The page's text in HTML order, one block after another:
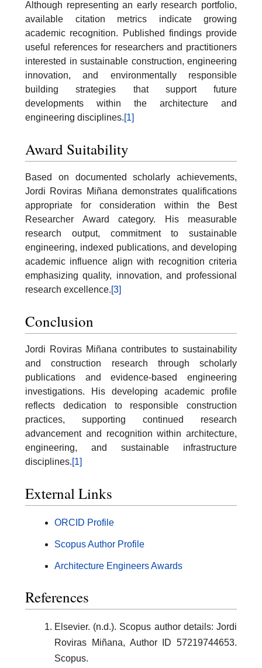
Although representing an early research portfolio,
available citation metrics indicate growing
academic recognition. Published findings provide
useful references for researchers and practitioners
interested in sustainable construction, engineering
innovation, and environmentally responsible
building strategies that support future
developments within the architecture and
engineering disciplines.[1]
Award Suitability
Based on documented scholarly achievements,
Jordi Roviras Miñana demonstrates qualifications
appropriate for consideration within the Best
Researcher Award category. His measurable
research output, commitment to sustainable
engineering, indexed publications, and developing
academic influence align with recognition criteria
emphasizing quality, innovation, and professional
research excellence.[3]
Conclusion
Jordi Roviras Miñana contributes to sustainability
and construction research through scholarly
publications and evidence-based engineering
investigations. His developing academic profile
reflects dedication to responsible construction
practices, supporting continued research
advancement and recognition within architecture,
engineering, and sustainable infrastructure
disciplines.[1]
External Links
ORCID Profile
Scopus Author Profile
Architecture Engineers Awards
References
Elsevier. (n.d.). Scopus author details: Jordi
Roviras Miñana, Author ID 57219744653.
Scopus.